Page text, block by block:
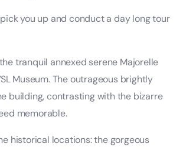
you up and conduct a day long tour
tranquil annexed serene Majorelle
Museum. The outrageous brightly
building, contrasting with the bizarre
memorable.
historical locations: the gorgeous